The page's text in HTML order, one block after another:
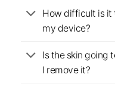
How difficult is it
my device?
Is the skin going
I remove it?